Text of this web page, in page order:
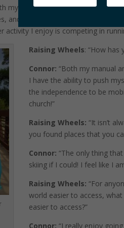
my caregivers on a daily basis. I
and go tubing! I also enjoy riding
activity I enjoy is competing in
Raising Wheels: “How has
Connor: “Both my manual
I have the ability to push
the independence to be
church!”
Raising Wheels: “It isn’t
you found places that you
Connor: “The only thing
skiing if I could! I feel like I
Raising Wheels: “For
world easier to access,
easier to access?”
Connor: “I really enjoy